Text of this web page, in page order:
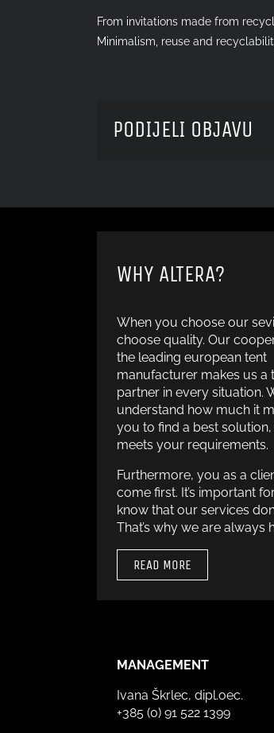
From invitations made from
Minimalism, reuse and
PODIJELI OBJAVU
WHY ALTERA?
When you choose our
choose quality. Our
the leading european tent
manufacturer makes us a
partner in every situation.
understand how much it
you to find a best
meets your requirements.
Furthermore, you as a
come first. It’s important
know that our services
That’s why we are always
READ MORE
MANAGEMENT
Ivana Škrlec, dipl.oec.
+385 (0) 91 522 1399